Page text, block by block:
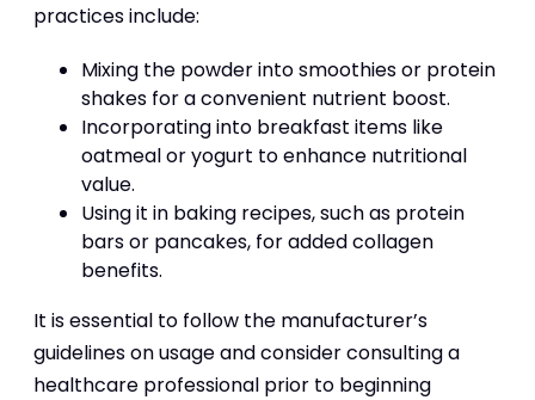
practices include:
Mixing the powder into smoothies or protein
shakes for a convenient nutrient boost.
Incorporating into breakfast items like
oatmeal or yogurt to enhance nutritional
value.
Using it in baking recipes, such as protein
bars or pancakes, for added collagen
benefits.
It is essential to follow the manufacturer’s
guidelines on usage and consider consulting a
healthcare professional prior to beginning